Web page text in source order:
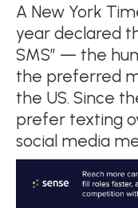
A New York
year declared
SMS” — the
the preferred
the US. Since
prefer texting
social media